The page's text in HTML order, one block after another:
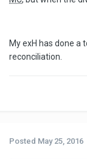
My exH has done
reconciliation.
Posted May 25, 2016